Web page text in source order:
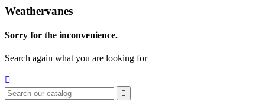
Weathervanes
Sorry for the inconvenience.
Search again what you are looking for

